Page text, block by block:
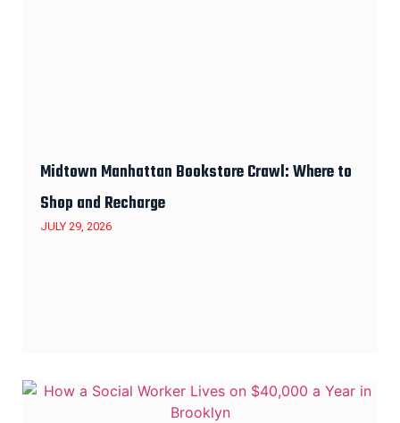
Midtown Manhattan Bookstore Crawl: Where to
Shop and Recharge
JULY 29, 2026